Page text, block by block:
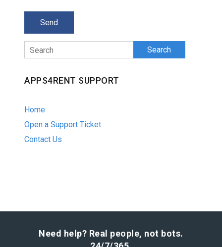
Search
APPS4RENT SUPPORT
Home
Open a Support Ticket
Contact Us
Need help? Real people, not bots.